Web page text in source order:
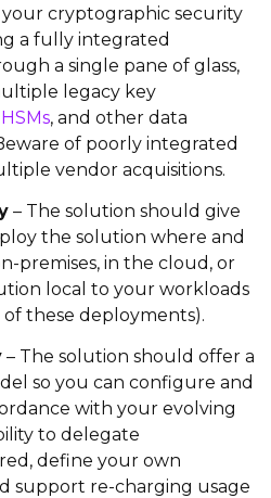
cryptographic security
a fully integrated
a single pane of glass,
legacy key
HSMs, and other data
of poorly integrated
vendor acquisitions.
– The solution should give
the solution where and
premises, in the cloud, or
local to your workloads
these deployments).
– The solution should offer a
so you can configure and
with your evolving
to delegate
define your own
support re-charging usage